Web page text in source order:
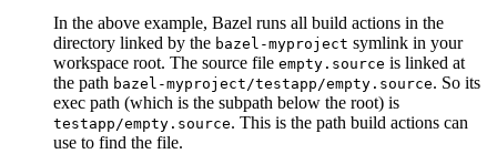
In the above example, Bazel runs all build actions in the
directory linked by the bazel-myproject symlink in your
workspace root. The source file empty.source is linked at
the path bazel-myproject/testapp/empty.source. So its
exec path (which is the subpath below the root) is
testapp/empty.source. This is the path build actions can
use to find the file.